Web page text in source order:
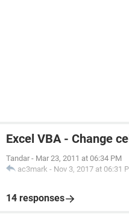
Excel VBA - Change
Tandar - Mar 23, 2011 at 06:34 PM
ac3mark - Nov 3, 2017 at 06:31
14 responses